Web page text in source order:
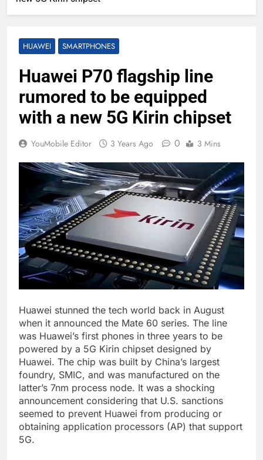
HUAWEI SMARTPHONES
Huawei P70 flagship line
rumored to be equipped
with a new 5G Kirin chipset
YouMobile Editor 3 Years Ago 0 3 Mins
Huawei stunned the tech world back in August
when it announced the Mate 60 series. The line
was Huawei’s first phones in three years to be
powered by a 5G Kirin chipset designed by
Huawei. The chip was built by China’s largest
foundry, SMIC, and was manufactured on the
latter’s 7nm process node. It was a shocking
announcement considering that U.S. sanctions
seemed to prevent Huawei from producing or
obtaining application processors (AP) that support
5G.